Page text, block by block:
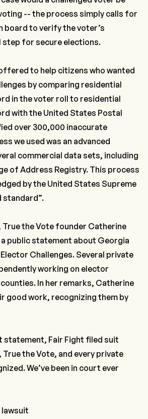
-- the process simply calls for
board to verify the voter’s
step for secure elections.
to help citizens who wanted
by comparing residential
in the voter roll to residential
with the United States Postal
over 300,000 inaccurate
we used was an advanced
commercial data sets, including
of Address Registry. This process
by the United States Supreme
standard”.
True the Vote founder Catherine
public statement about Georgia
Challenges. Several private
working on elector
In her remarks, Catherine
good work, recognizing them by
statement, Fair Fight filed suit
the Vote, and every private
We’ve been in court ever
lawsuit